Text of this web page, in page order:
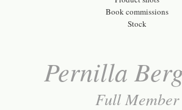
Book commissions
Stock
Pernilla
Full Member